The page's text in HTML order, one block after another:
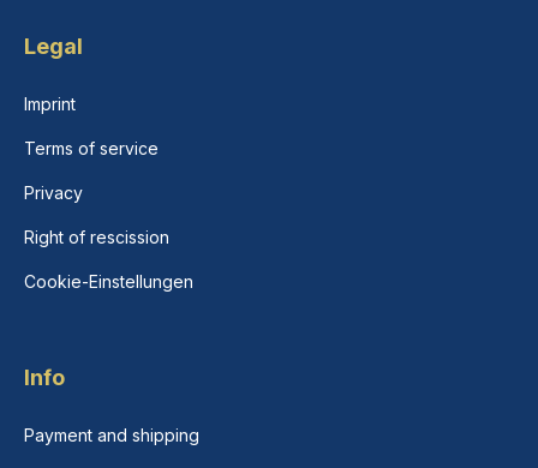
Legal
Imprint
Terms of service
Privacy
Right of rescission
Cookie-Einstellungen
Info
Payment and shipping